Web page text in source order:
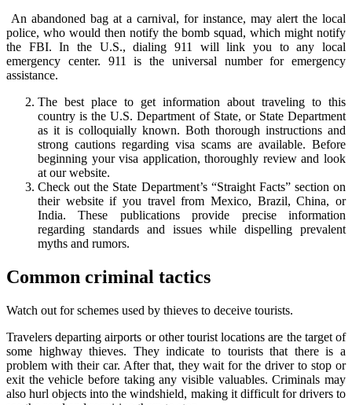
An abandoned bag at a carnival, for instance, may alert the local
police, who would then notify the bomb squad, which might notify
the FBI. In the U.S., dialing 911 will link you to any local
emergency center. 911 is the universal number for emergency
assistance.
The best place to get information about traveling to this
country is the U.S. Department of State, or State Department
as it is colloquially known. Both thorough instructions and
strong cautions regarding visa scams are available. Before
beginning your visa application, thoroughly review and look
at our website.
Check out the State Department’s “Straight Facts” section on
their website if you travel from Mexico, Brazil, China, or
India. These publications provide precise information
regarding standards and issues while dispelling prevalent
myths and rumors.
Common criminal tactics
Watch out for schemes used by thieves to deceive tourists.
Travelers departing airports or other tourist locations are the target of
some highway thieves. They indicate to tourists that there is a
problem with their car. After that, they wait for the driver to stop or
exit the vehicle before taking any visible valuables. Criminals may
also hurl objects into the windshield, making it difficult for drivers to